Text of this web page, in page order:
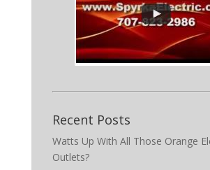
Recent Posts
Watts Up With All Those Orange
Outlets?